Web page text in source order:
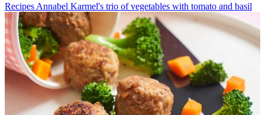
Recipes Annabel Karmel's trio of vegetables with tomato and basil